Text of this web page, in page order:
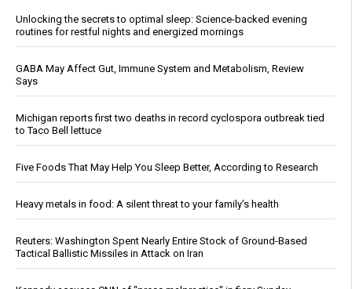
Unlocking the secrets to optimal sleep: Science-backed evening
routines for restful nights and energized mornings
GABA May Affect Gut, Immune System and Metabolism, Review
Says
Michigan reports first two deaths in record cyclospora outbreak tied
to Taco Bell lettuce
Five Foods That May Help You Sleep Better, According to Research
Heavy metals in food: A silent threat to your family’s health
Reuters: Washington Spent Nearly Entire Stock of Ground-Based
Tactical Ballistic Missiles in Attack on Iran